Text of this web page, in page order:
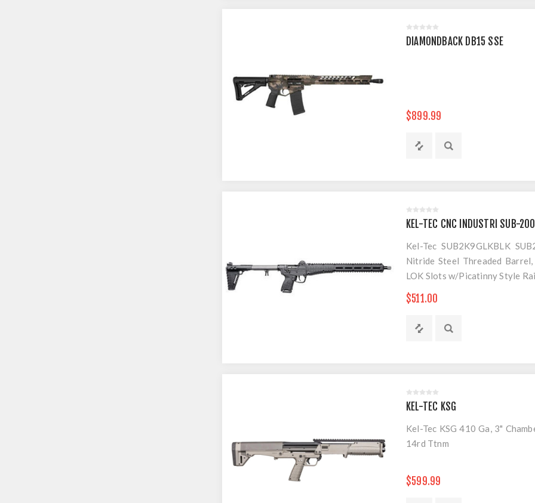
DIAMONDBACK DB15 SSE
$899.99
KEL-TEC CNC INDUSTRI SUB-
Kel-Tec SUB2K9GLKBLK
Nitride Steel Threaded
LOK Slots w/Picatinny Style
$511.00
KEL-TEC KSG
Kel-Tec KSG 410 Ga, 3"
14rd Ttnm
$599.99